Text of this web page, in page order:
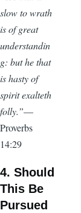
slow to wrath
is of great
understandin
g: but he that
is hasty of
spirit exalteth
folly.”—
Proverbs
14:29
4. Should
This Be
Pursued